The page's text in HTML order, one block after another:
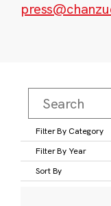
Filter By Category
Filter By Year
Sort By